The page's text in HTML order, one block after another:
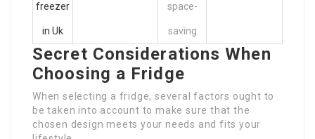
freezer
in Uk
space-
saving
Secret Considerations When
Choosing a Fridge
When selecting a fridge, several factors ought to
be taken into account to make sure that the
chosen design meets your needs and fits your